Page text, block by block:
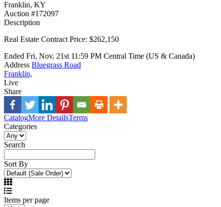
Franklin, KY
Auction #172097
Description
Real Estate Contract Price: $262,150
Ended Fri, Nov, 21st 11:59 PM Central Time (US & Canada)
Address Bluegrass Road
Franklin,
Live
Share
CatalogMore DetailsTerms
Categories
Search
Sort By
Items per page